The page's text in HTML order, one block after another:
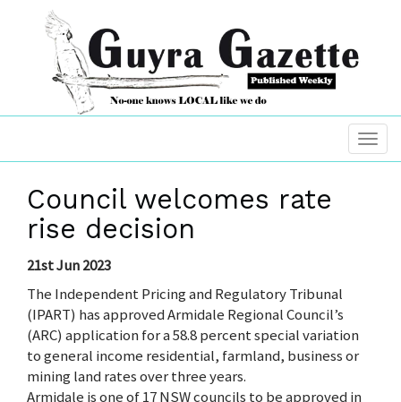
Council welcomes rate
rise decision
21st Jun 2023
The Independent Pricing and Regulatory Tribunal
(IPART) has approved Armidale Regional Council’s
(ARC) application for a 58.8 percent special variation
to general income residential, farmland, business or
mining land rates over three years.
Armidale is one of 17 NSW councils to be approved in